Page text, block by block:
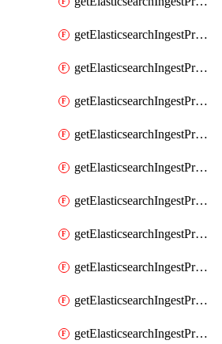
getElasticsearchIngestProcessorHtmlStrip
getElasticsearchIngestProcessorInference
getElasticsearchIngestProcessorJoin
getElasticsearchIngestProcessorJson
getElasticsearchIngestProcessorKv
getElasticsearchIngestProcessorLowercase
getElasticsearchIngestProcessorNetworkDirection
getElasticsearchIngestProcessorPipeline
getElasticsearchIngestProcessorRegisteredDomain
getElasticsearchIngestProcessorRemove